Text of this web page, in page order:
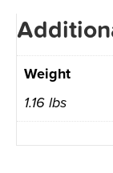
Weight
1.16 lbs